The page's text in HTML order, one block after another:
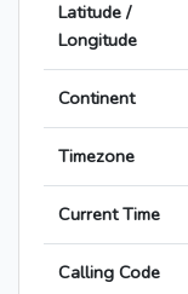
Latitude /
Longitude
Continent
Timezone
Current Time
Calling Code